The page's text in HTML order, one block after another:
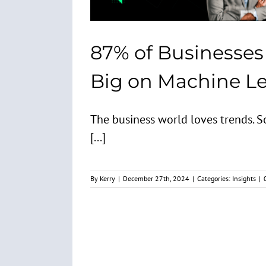
87% of
Big on Machine
The business world loves trends.
[...]
By Kerry | December 27th, 2024 | Categories: Insights |